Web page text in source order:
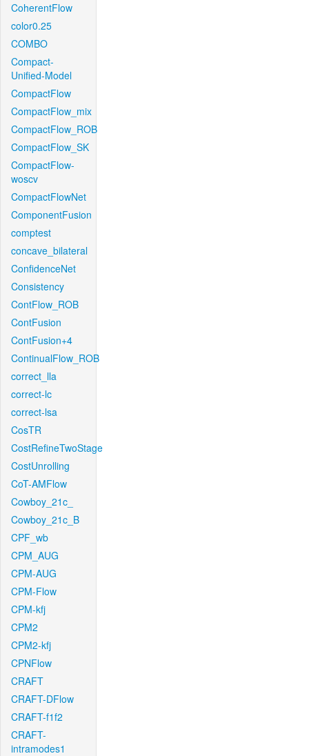
CoherentFlow
color0.25
COMBO
Compact-
Unified-Model
CompactFlow
CompactFlow_mix
CompactFlow_ROB
CompactFlow_SK
CompactFlow-
woscv
CompactFlowNet
ComponentFusion
comptest
concave_bilateral
ConfidenceNet
Consistency
ContFlow_ROB
ContFusion
ContFusion+4
ContinualFlow_ROB
correct_lla
correct-lc
correct-lsa
CosTR
CostRefineTwoStage
CostUnrolling
CoT-AMFlow
Cowboy_21c_
Cowboy_21c_B
CPF_wb
CPM_AUG
CPM-AUG
CPM-Flow
CPM-kfj
CPM2
CPM2-kfj
CPNFlow
CRAFT
CRAFT-DFlow
CRAFT-f1f2
CRAFT-
intramodes1